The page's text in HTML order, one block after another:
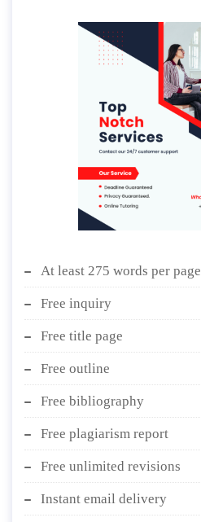
At least 275 words per page
Free inquiry
Free title page
Free outline
Free bibliography
Free plagiarism report
Free unlimited revisions
Instant email delivery